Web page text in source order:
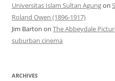
Universitas Islam Sultan Agungon
Roland Owen (1896-1917)
Jim Barton on The Abbeydale
suburban cinema
ARCHIVES